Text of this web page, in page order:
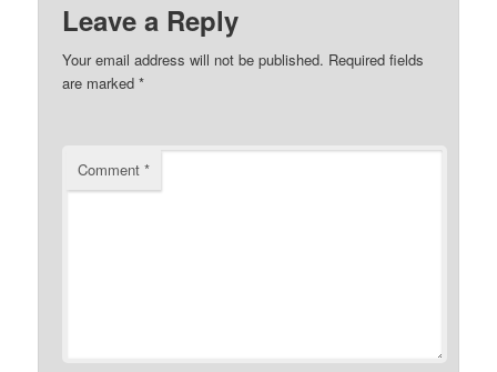
Leave a Reply
Your email address will not be published. Required fields
are marked*
Comment*